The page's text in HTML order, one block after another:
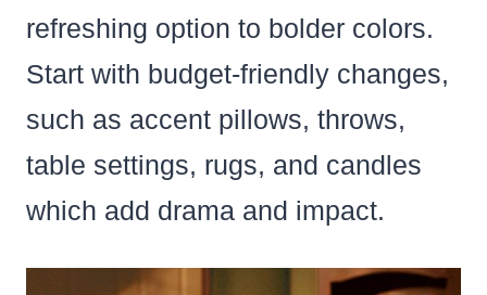
refreshing option to bolder colors.
Start with budget-friendly changes,
such as accent pillows, throws,
table settings, rugs, and candles
which add drama and impact.